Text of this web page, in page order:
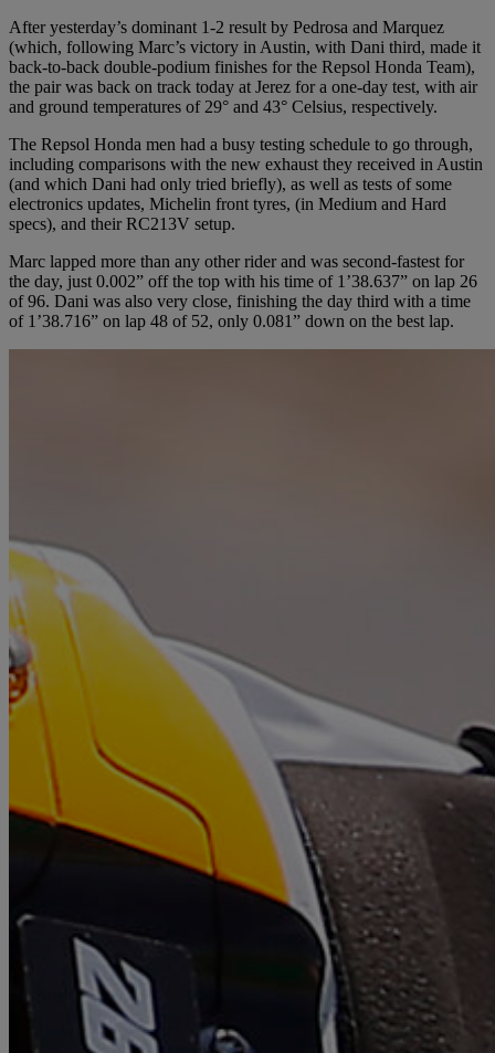
After yesterday’s dominant 1-2 result by Pedrosa and Marquez
(which, following Marc’s victory in Austin, with Dani third, made it
back-to-back double-podium finishes for the Repsol Honda Team),
the pair was back on track today at Jerez for a one-day test, with air
and ground temperatures of 29° and 43° Celsius, respectively.
The Repsol Honda men had a busy testing schedule to go through,
including comparisons with the new exhaust they received in Austin
(and which Dani had only tried briefly), as well as tests of some
electronics updates, Michelin front tyres, (in Medium and Hard
specs), and their RC213V setup.
Marc lapped more than any other rider and was second-fastest for
the day, just 0.002” off the top with his time of 1’38.637” on lap 26
of 96. Dani was also very close, finishing the day third with a time
of 1’38.716” on lap 48 of 52, only 0.081” down on the best lap.